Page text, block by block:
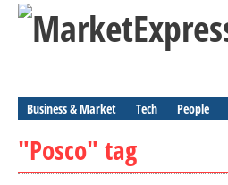
Business & Market Tech People
"Posco" tag